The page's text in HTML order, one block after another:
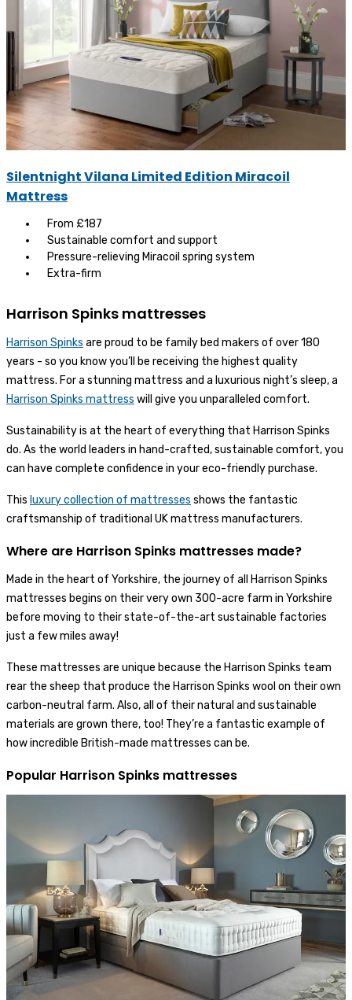
Silentnight Vilana Limited Edition Miracoil
Mattress
From £187
Sustainable comfort and support
Pressure-relieving Miracoil spring system
Extra-firm
Harrison Spinks mattresses
Harrison Spinks are proud to be family bed makers of over 180
years - so you know you’ll be receiving the highest quality
mattress. For a stunning mattress and a luxurious night’s sleep, a
Harrison Spinks mattress will give you unparalleled comfort.
Sustainability is at the heart of everything that Harrison Spinks
do. As the world leaders in hand-crafted, sustainable comfort, you
can have complete confidence in your eco-friendly purchase.
This luxury collection of mattresses shows the fantastic
craftsmanship of traditional UK mattress manufacturers.
Where are Harrison Spinks mattresses made?
Made in the heart of Yorkshire, the journey of all Harrison Spinks
mattresses begins on their very own 300-acre farm in Yorkshire
before moving to their state-of-the-art sustainable factories
just a few miles away!
These mattresses are unique because the Harrison Spinks team
rear the sheep that produce the Harrison Spinks wool on their own
carbon-neutral farm. Also, all of their natural and sustainable
materials are grown there, too! They’re a fantastic example of
how incredible British-made mattresses can be.
Popular Harrison Spinks mattresses